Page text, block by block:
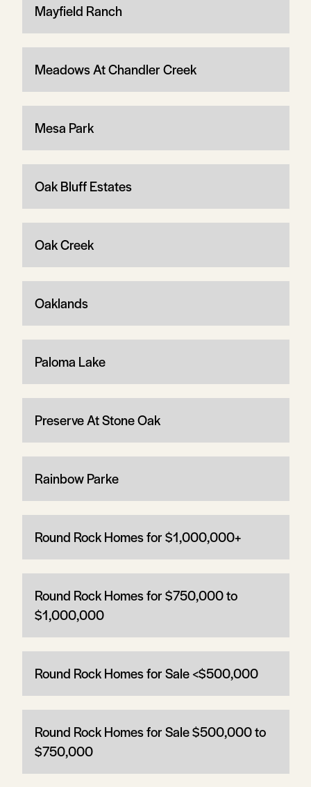
Mayfield Ranch
Meadows At Chandler Creek
Mesa Park
Oak Bluff Estates
Oak Creek
Oaklands
Paloma Lake
Preserve At Stone Oak
Rainbow Parke
Round Rock Homes for $1,000,000+
Round Rock Homes for $750,000 to
$1,000,000
Round Rock Homes for Sale <$500,000
Round Rock Homes for Sale $500,000 to
$750,000